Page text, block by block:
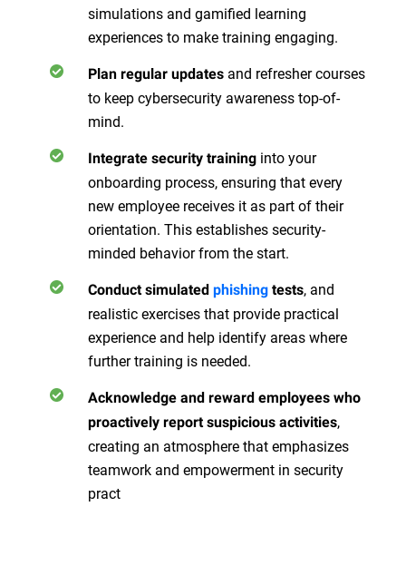
simulations and gamified learning
experiences to make training engaging.
Plan regular updates and refresher courses
to keep cybersecurity awareness top-of-
mind.
Integrate security training into your
onboarding process, ensuring that every
new employee receives it as part of their
orientation. This establishes security-
minded behavior from the start.
Conduct simulated phishing tests, and
realistic exercises that provide practical
experience and help identify areas where
further training is needed.
Acknowledge and reward employees who
proactively report suspicious activities,
creating an atmosphere that emphasizes
teamwork and empowerment in security
pract